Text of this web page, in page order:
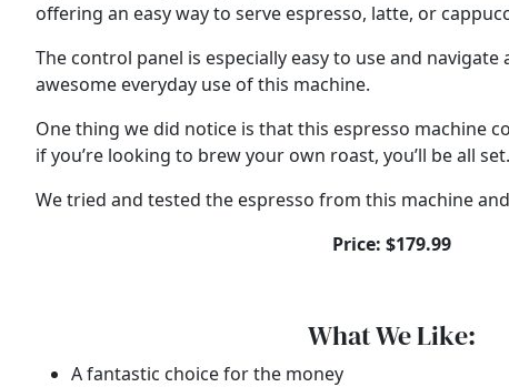
offering an easy way to serve espresso, latte, or
The control panel is especially easy to use and
awesome everyday use of this machine.
One thing we did notice is that this espresso machine
if you’re looking to brew your own roast, you’ll be all set.
We tried and tested the espresso from this machine
Price: $179.99
What We Like:
A fantastic choice for the money